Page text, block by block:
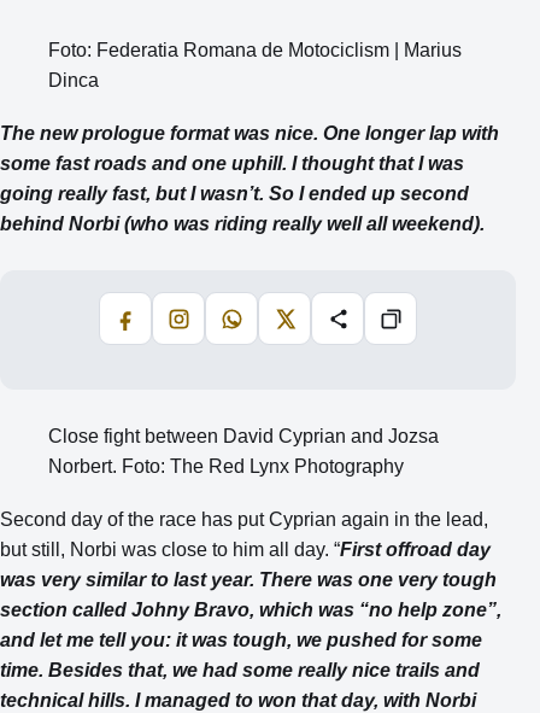
Foto: Federatia Romana de Motociclism | Marius
Dinca
The new prologue format was nice. One longer lap with
some fast roads and one uphill. I thought that I was
going really fast, but I wasn’t. So I ended up second
behind Norbi (who was riding really well all weekend).
FacebookInstagramWhatsApp
X Share Copiază
Close fight between David Cyprian and Jozsa
Norbert. Foto: The Red Lynx Photography
Second day of the race has put Cyprian again in the lead,
but still, Norbi was close to him all day. “First offroad day
was very similar to last year. There was one very tough
section called Johny Bravo, which was “no help zone”,
and let me tell you: it was tough, we pushed for some
time. Besides that, we had some really nice trails and
technical hills. I managed to won that day, with Norbi